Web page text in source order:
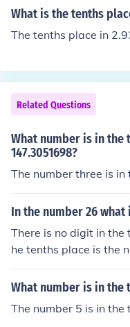
he tenths place do not
What is the tenths
The tenths place in
Related Questions
What number is in the
147.3051698?
The number three is in
In the number 26
There is no digit in
he tenths place is the
point.
What number is in the
The number 5 is in the